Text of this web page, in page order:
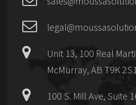
Unit 13, 100 Real
McMurray, AB T9K
100 S. Mill Ave, Suite